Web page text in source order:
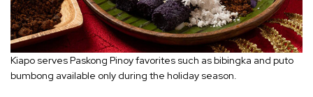
Kiapo serves Paskong Pinoy favorites such as bibingka and puto
bumbong available only during the holiday season.